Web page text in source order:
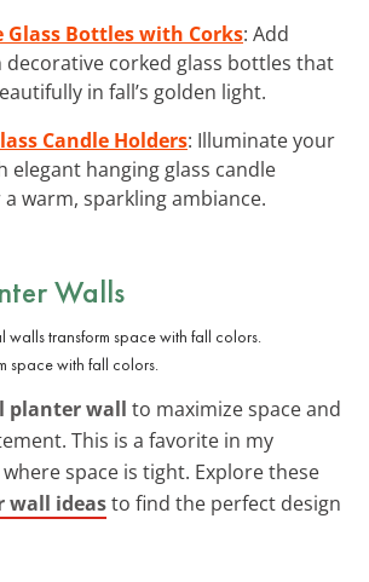
Glass Bottles with Corks: Add
decorative corked glass bottles that
in fall’s golden light.
Candle Holders: Illuminate your
elegant hanging glass candle
warm, sparkling ambiance.
Walls
space with fall colors.
planter wall to maximize space and
This is a favorite in my
space is tight. Explore these
wall ideasto find the perfect design